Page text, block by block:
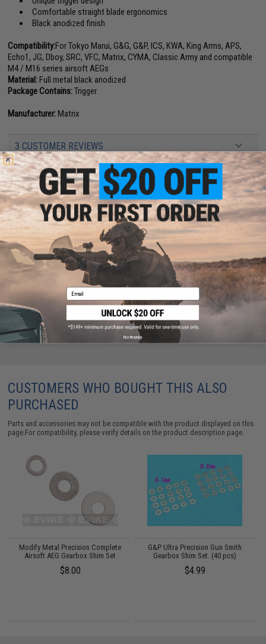
Comfortable straight blade ergonomics
Black anodized finish
Compatibility:For Tokyo Marui, G&G, G&P, ICS, KWA, King Arms, APS,
Echo1, JG, Dboy, SRC, VFC, Matrix, CYMA, Classic Army and compatible
M4 / M16 series airsoft AEGs
Material: Full metal black anodized
Package Contains:Trigger
Manufacturer: Matrix
3 CUSTOMER REVIEWS
FIND IN STORE
Have an urgent question about this item? Contact us, our resident experts
are standing by to answer your questions!
Warning: California's Proposition 65
ADD TO CART ADD TO
Did you find this product somewhere else for cheaper? Request a price match.
CUSTOMERS WHO BOUGHT THIS ALSO
PURCHASED
Parts and accessories may not be compatible with the product displayed on this
page.For compatibility, please verify details on the product description page.
Modify Metal Precision Complete
Airsoft AEG Gearbox Shim Set
$8.00
G&P Ultra Precision Gun Smith
Gearbox Shim Set. (40 pcs)
$4.99
Email
No thanks